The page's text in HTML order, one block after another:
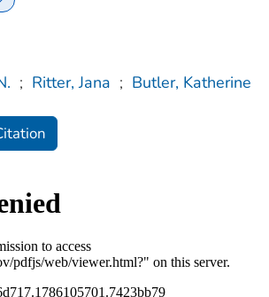
; Ritter, Jana ; Butler, Katherine